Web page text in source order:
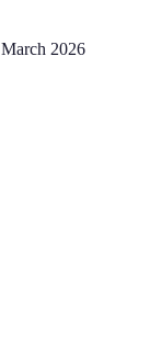
March 2026